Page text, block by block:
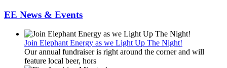
EE News & Events
Join Elephant Energy as we Light Up The Night!
Our annual fundraiser is right around the corner and will
feature local beer, hors